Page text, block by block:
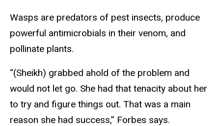
Wasps are predators of pest insects, produce
powerful antimicrobials in their venom, and
pollinate plants.
“(Sheikh) grabbed ahold of the problem and
would not let go. She had that tenacity about her
to try and figure things out. That was a main
reason she had success,” Forbes says.